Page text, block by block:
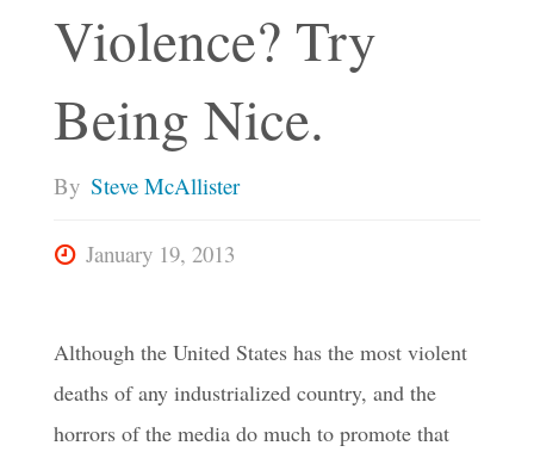
Violence? Try
Being Nice.
By Steve McAllister
January 19, 2013
Although the United States has the most violent
deaths of any industrialized country, and the
horrors of the media do much to promote that